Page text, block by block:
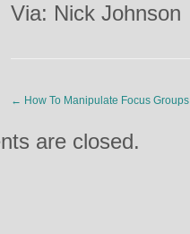
Via: Nick Johnson
← How To Manipulate Focus Groups
are closed.